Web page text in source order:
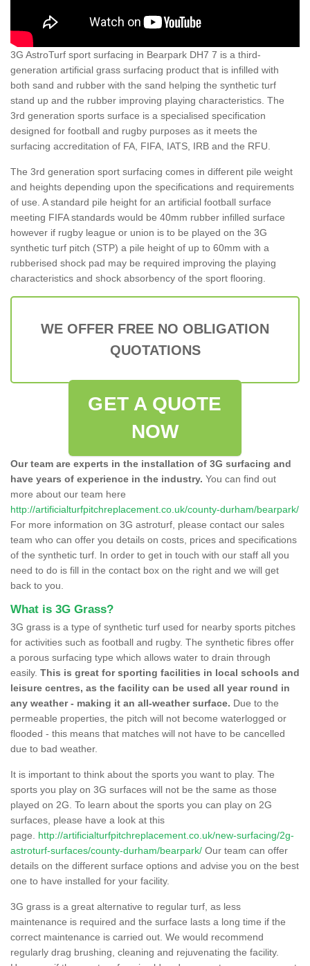
3G AstroTurf sport surfacing in Bearpark DH7 7 is a third-
generation artificial grass surfacing product that is infilled with
both sand and rubber with the sand helping the synthetic turf
stand up and the rubber improving playing characteristics. The
3rd generation sports surface is a specialised specification
designed for football and rugby purposes as it meets the
surfacing accreditation of FA, FIFA, IATS, IRB and the RFU.
The 3rd generation sport surfacing comes in different pile weight
and heights depending upon the specifications and requirements
of use. A standard pile height for an artificial football surface
meeting FIFA standards would be 40mm rubber infilled surface
however if rugby league or union is to be played on the 3G
synthetic turf pitch (STP) a pile height of up to 60mm with a
rubberised shock pad may be required improving the playing
characteristics and shock absorbency of the sport flooring.
WE OFFER FREE NO OBLIGATION
QUOTATIONS
GET A QUOTE
NOW
Our team are experts in the installation of 3G surfacing and
have years of experience in the industry. You can find out
more about our team here
http://artificialturfpitchreplacement.co.uk/county-durham/bearpark/
For more information on 3G astroturf, please contact our sales
team who can offer you details on costs, prices and specifications
of the synthetic turf. In order to get in touch with our staff all you
need to do is fill in the contact box on the right and we will get
back to you.
What is 3G Grass?
3G grass is a type of synthetic turf used for nearby sports pitches
for activities such as football and rugby. The synthetic fibres offer
a porous surfacing type which allows water to drain through
easily. This is great for sporting facilities in local schools and
leisure centres, as the facility can be used all year round in
any weather - making it an all-weather surface. Due to the
permeable properties, the pitch will not become waterlogged or
flooded - this means that matches will not have to be cancelled
due to bad weather.
It is important to think about the sports you want to play. The
sports you play on 3G surfaces will not be the same as those
played on 2G. To learn about the sports you can play on 2G
surfaces, please have a look at this
page. http://artificialturfpitchreplacement.co.uk/new-surfacing/2g-
astroturf-surfaces/county-durham/bearpark/ Our team can offer
details on the different surface options and advise you on the best
one to have installed for your facility.
3G grass is a great alternative to regular turf, as less
maintenance is required and the surface lasts a long time if the
correct maintenance is carried out. We would recommend
regularly drag brushing, cleaning and rejuvenating the facility.